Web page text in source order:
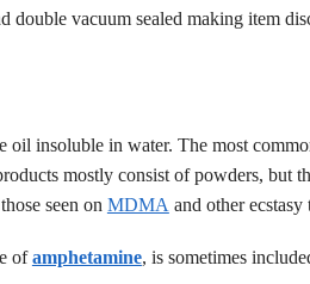
double vacuum sealed making item
oil insoluble in water. The most
mostly consist of powders, but
seen on MDMA and other ecstasy
ofamphetamine, is sometimes